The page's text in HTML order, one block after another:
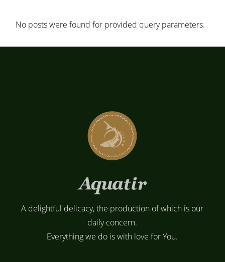
No posts were found for provided query parameters.
A delightful delicacy, the production of which is our
daily concern.
Everything we do is with love for You.